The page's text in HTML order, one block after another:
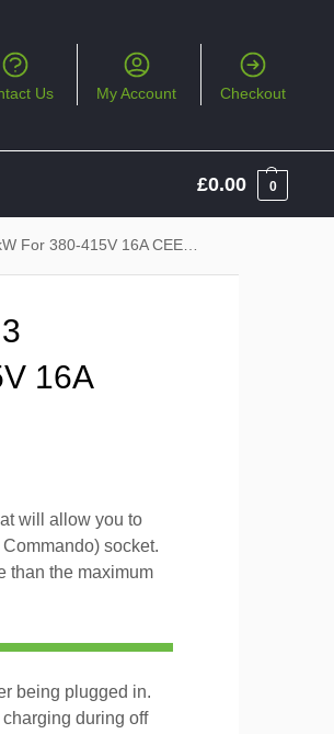
Us My Account Checkout
£0.00 0
380-415V 16A CEE Socket
16A
will allow you to
socket.
than the maximum
being plugged in.
during off